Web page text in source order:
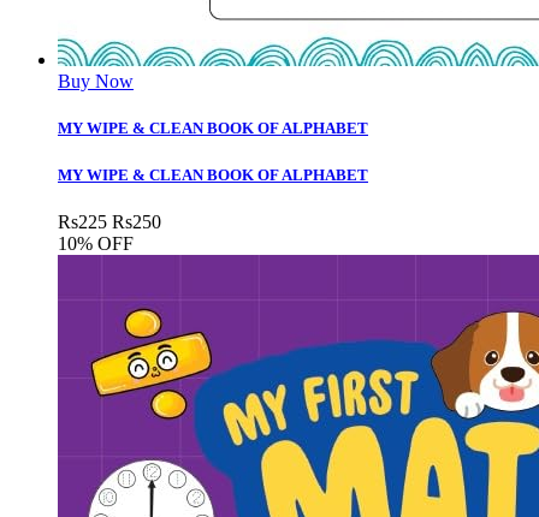
Buy Now
MY WIPE & CLEAN BOOK OF ALPHABET
MY WIPE & CLEAN BOOK OF ALPHABET
Rs225 Rs250
10% OFF